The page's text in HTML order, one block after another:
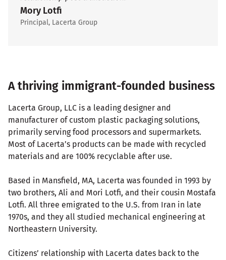
Mory Lotfi
Principal, Lacerta Group
A thriving immigrant-founded business
Lacerta Group, LLC is a leading designer and
manufacturer of custom plastic packaging solutions,
primarily serving food processors and supermarkets.
Most of Lacerta’s products can be made with recycled
materials and are 100% recyclable after use.
Based in Mansfield, MA, Lacerta was founded in 1993 by
two brothers, Ali and Mori Lotfi, and their cousin Mostafa
Lotfi. All three emigrated to the U.S. from Iran in late
1970s, and they all studied mechanical engineering at
Northeastern University.
Citizens’ relationship with Lacerta dates back to the